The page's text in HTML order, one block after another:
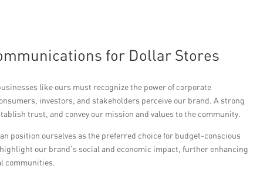
for Dollar Stores
like ours must recognize the power of corporate
investors, and stakeholders perceive our brand. A strong
trust, and convey our mission and values to the community.
position ourselves as the preferred choice for budget-conscious
our brand’s social and economic impact, further enhancing
communities.